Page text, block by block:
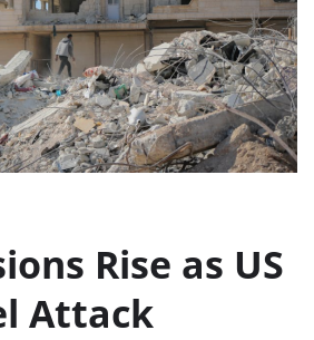
Rise as US
Attack